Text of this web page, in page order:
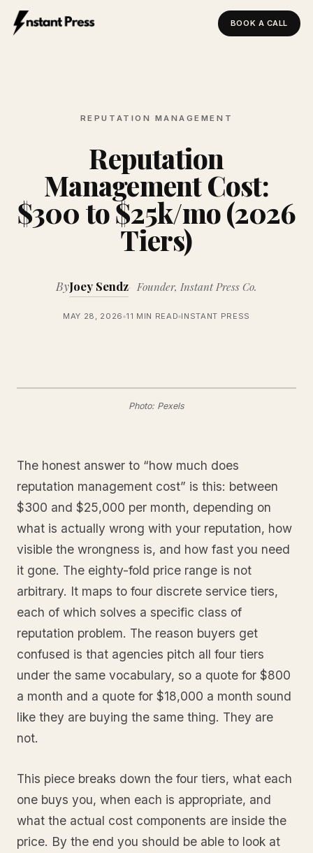
BOOK A CALL
REPUTATION MANAGEMENT
Reputation
Management Cost:
$300 to $25k/mo (2026
Tiers)
ByJoey Sendz Founder, Instant Press Co.
MAY 28, 2026 11 MIN READ INSTANT PRESS
Photo: Pexels
The honest answer to “how much does
reputation management cost” is this: between
$300 and $25,000 per month, depending on
what is actually wrong with your reputation, how
visible the wrongness is, and how fast you need
it gone. The eighty-fold price range is not
arbitrary. It maps to four discrete service tiers,
each of which solves a specific class of
reputation problem. The reason buyers get
confused is that agencies pitch all four tiers
under the same vocabulary, so a quote for $800
a month and a quote for $18,000 a month sound
like they are buying the same thing. They are
not.
This piece breaks down the four tiers, what each
one buys you, when each is appropriate, and
what the actual cost components are inside the
price. By the end you should be able to look at